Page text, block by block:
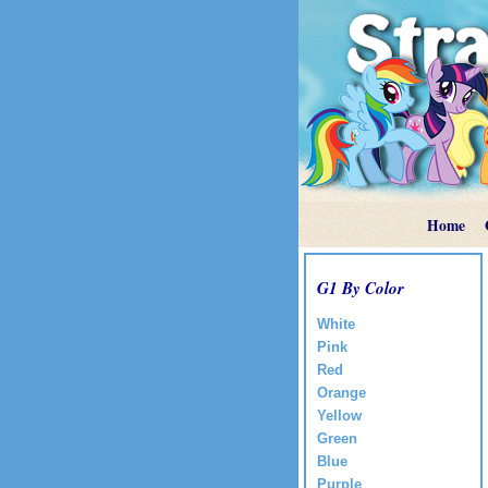
Home
G1 By Color
White
Pink
Red
Orange
Yellow
Green
Blue
Purple